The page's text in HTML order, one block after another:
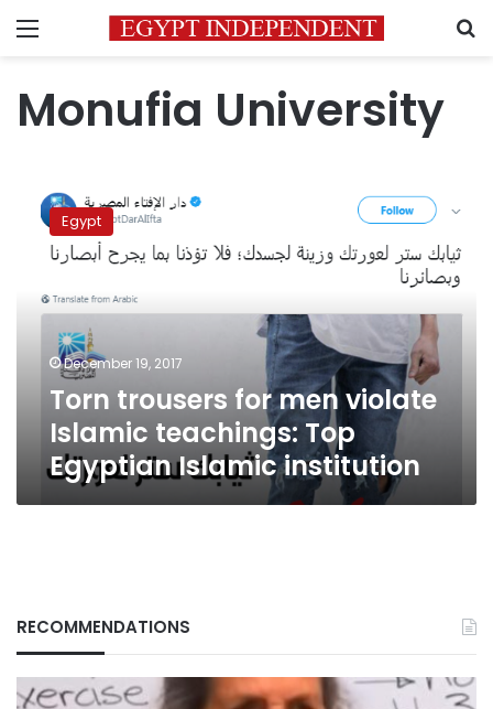
Menu
Monufia University
trousers
Islamic
teachings:
Egyptian
Islamic
institution
Egypt
December 19, 2017
Torn trousers for men violate
Islamic teachings: Top
Egyptian Islamic institution
RECOMMENDATIONS